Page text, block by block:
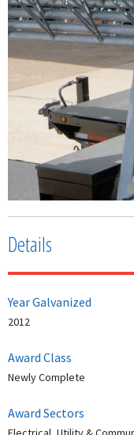
Details
Year Galvanized
2012
Award Class
Newly Complete
Award Sectors